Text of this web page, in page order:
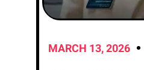
MARCH 13, 2026